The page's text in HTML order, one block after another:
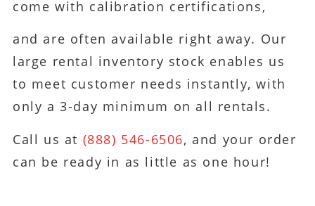
come with calibration certifications,
and are often available right away. Our
large rental inventory stock enables us
to meet customer needs instantly, with
only a 3-day minimum on all rentals.
Call us at (888) 546-6506, and your order
can be ready in as little as one hour!